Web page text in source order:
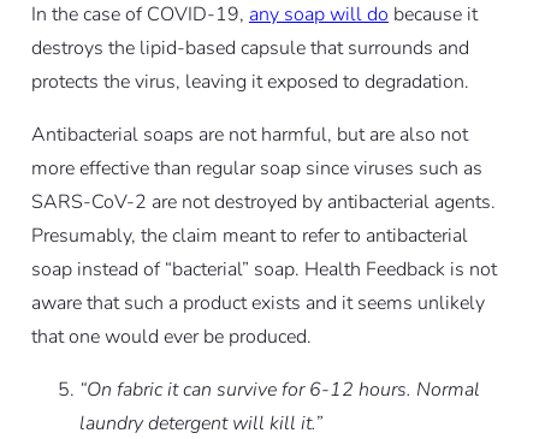
In the case of COVID-19, any soap will do because it
destroys the lipid-based capsule that surrounds and
protects the virus, leaving it exposed to degradation.
Antibacterial soaps are not harmful, but are also not
more effective than regular soap since viruses such as
SARS-CoV-2 are not destroyed by antibacterial agents.
Presumably, the claim meant to refer to antibacterial
soap instead of “bacterial” soap. Health Feedback is not
aware that such a product exists and it seems unlikely
that one would ever be produced.
“On fabric it can survive for 6-12 hours. Normal
laundry detergent will kill it.”